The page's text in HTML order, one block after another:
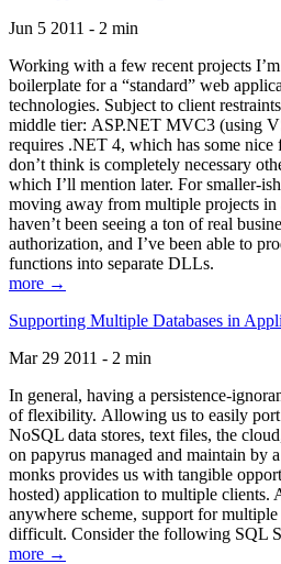
Jun 5 2011 - 2 min
Working with a few recent projects
boilerplate for a “standard” web
technologies. Subject to client
middle tier: ASP.NET MVC3 (using
requires .NET 4, which has some nice
don’t think is completely necessary
which I’ll mention later. For smaller-
moving away from multiple projects in
haven’t been seeing a ton of real
authorization, and I’ve been able to
functions into separate DLLs.
more →
Supporting Multiple Databases in
Mar 29 2011 - 2 min
In general, having a persistence-
of flexibility. Allowing us to easily port
NoSQL data stores, text files, the
on papyrus managed and maintain by
monks provides us with tangible
hosted) application to multiple clients.
anywhere scheme, support for
difficult. Consider the following SQL
more →